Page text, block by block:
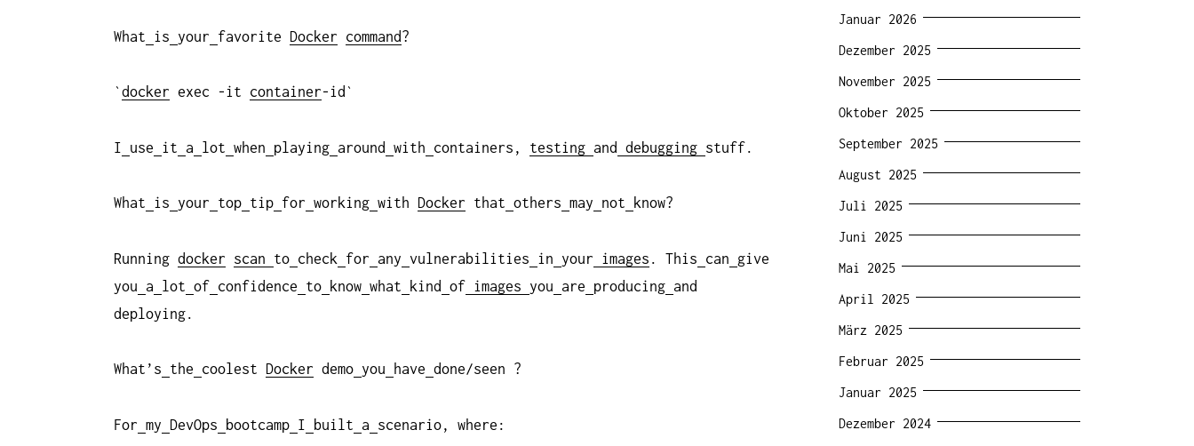
What is your favorite Docker command?
` docker exec -it container-id`
I use it a lot when playing around with containers, testing and debugging stuff.
What is your top tip for working with Docker that others may not know?
Running docker scan to check for any vulnerabilities in your images . This can
give
you
a lot of confidence to know what kind of images you are producing and
deploying.
What’s the coolest Docker demo you have done/seen ?
For my DevOps bootcamp I built a scenario, where:
Januar 2026
Dezember 2025
November 2025
Oktober 2025
September 2025
August 2025
Juli 2025
Juni 2025
Mai 2025
April 2025
März 2025
Februar 2025
Januar 2025
Dezember 2024